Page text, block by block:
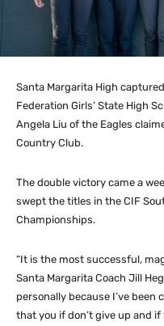
Santa Margarita High
Federation Girls’ State High
Angela Liu of the Eagles
Country Club.
The double victory came a
swept the titles in the CIF
Championships.
“It is the most successful,
Santa Margarita Coach Jill
personally because I’ve been
that you if don’t give up and